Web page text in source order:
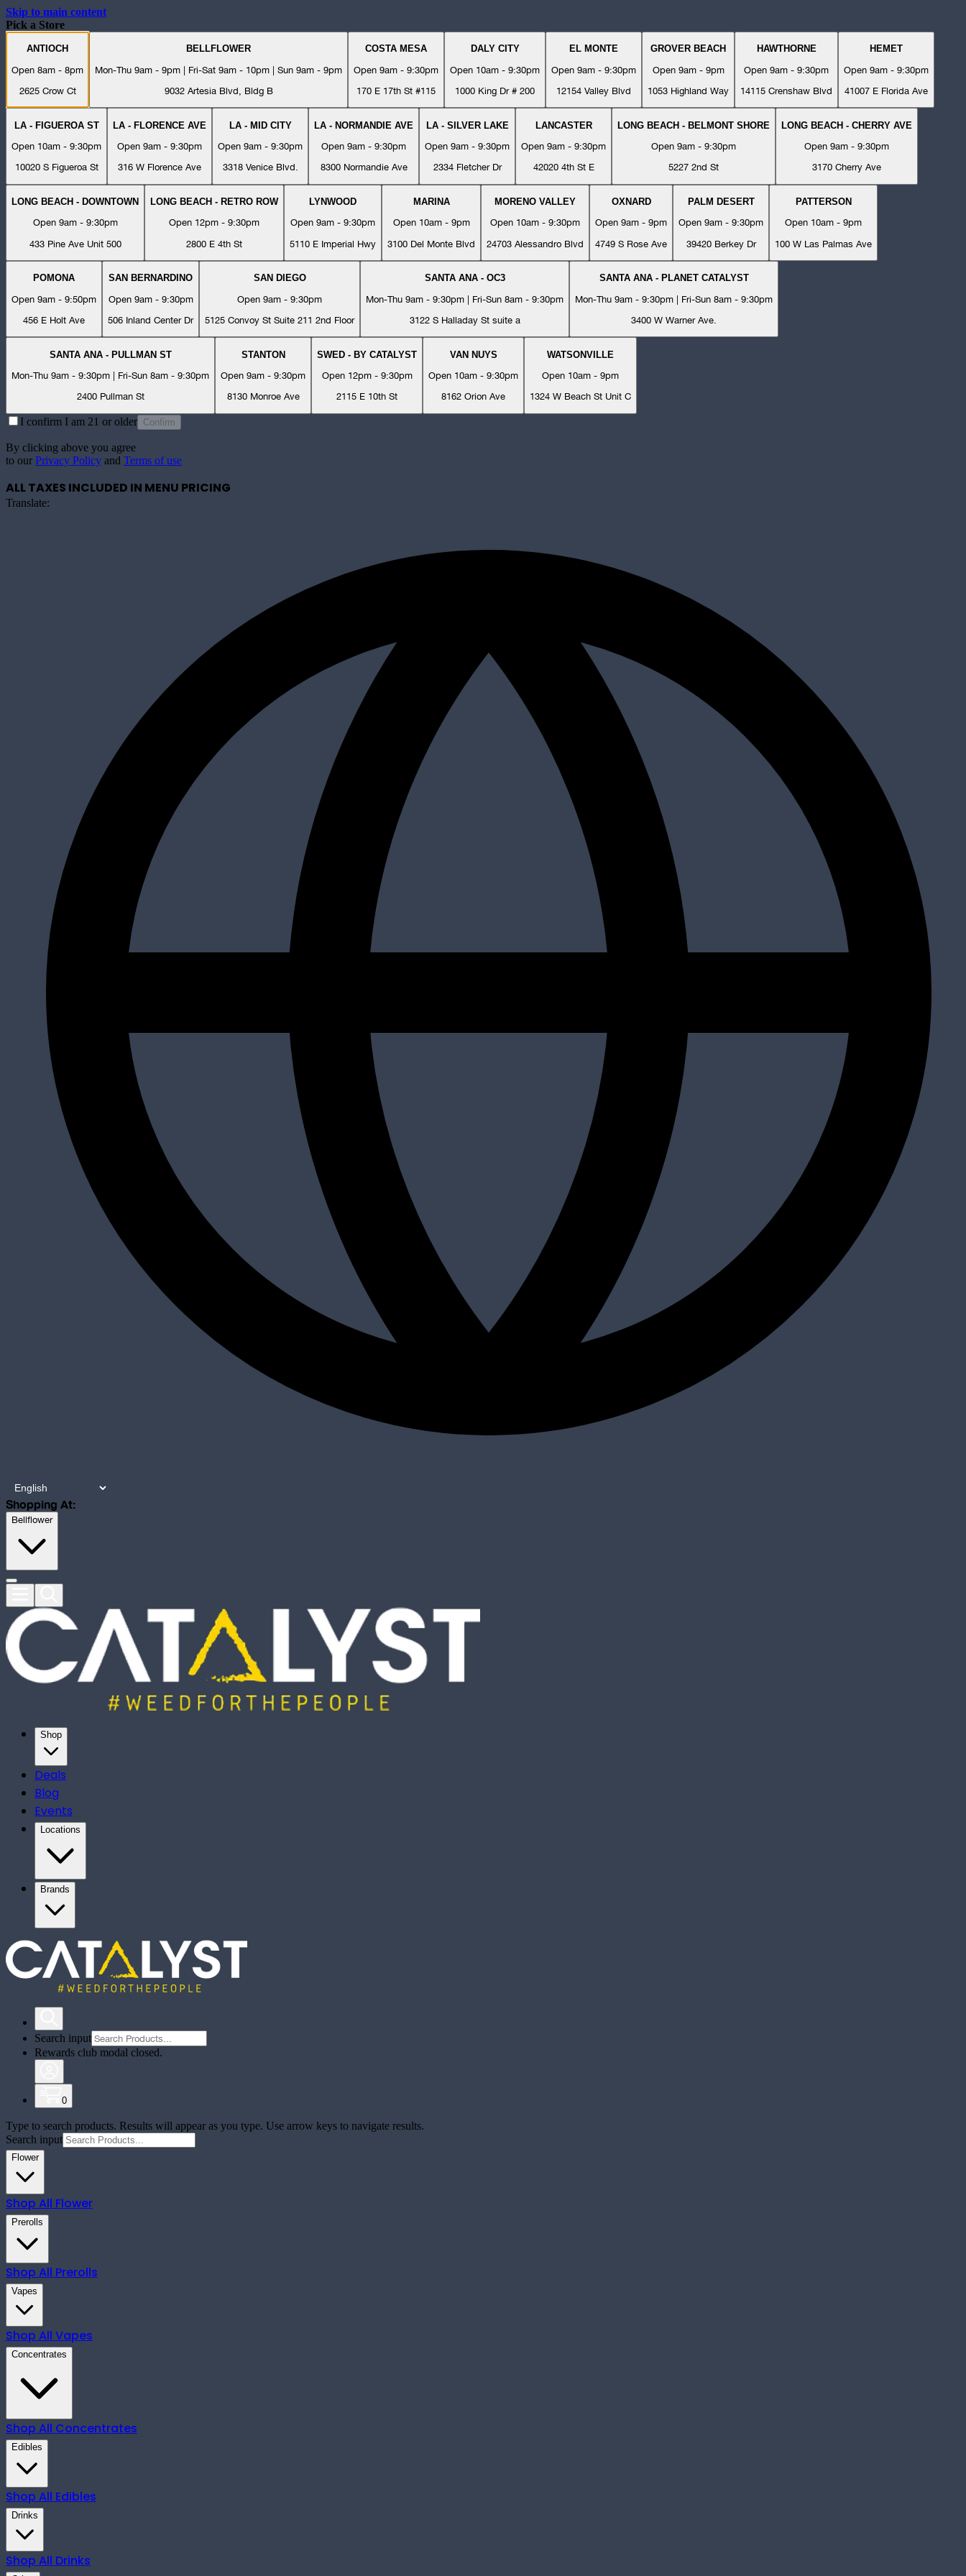
Skip to main content
Pick a Store
ANTIOCH
Open 8am - 8pm
2625 Crow Ct
BELLFLOWER
Mon-Thu 9am - 9pm | Fri-Sat 9am - 10pm | Sun 9am - 9pm
9032 Artesia Blvd, Bldg B
COSTA MESA
Open 9am - 9:30pm
170 E 17th St #115
DALY CITY
Open 10am - 9:30pm
1000 King Dr # 200
EL MONTE
Open 9am - 9:30pm
12154 Valley Blvd
GROVER BEACH
Open 9am - 9pm
1053 Highland Way
HAWTHORNE
Open 9am - 9:30pm
14115 Crenshaw Blvd
HEMET
Open 9am - 9:30pm
41007 E Florida Ave
LA - FIGUEROA ST
Open 10am - 9:30pm
10020 S Figueroa St
LA - FLORENCE AVE
Open 9am - 9:30pm
316 W Florence Ave
LA - MID CITY
Open 9am - 9:30pm
3318 Venice Blvd.
LA - NORMANDIE AVE
Open 9am - 9:30pm
8300 Normandie Ave
LA - SILVER LAKE
Open 9am - 9:30pm
2334 Fletcher Dr
LANCASTER
Open 9am - 9:30pm
42020 4th St E
LONG BEACH - BELMONT SHORE
Open 9am - 9:30pm
5227 2nd St
LONG BEACH - CHERRY AVE
Open 9am - 9:30pm
3170 Cherry Ave
LONG BEACH - DOWNTOWN
Open 9am - 9:30pm
433 Pine Ave Unit 500
LONG BEACH - RETRO ROW
Open 12pm - 9:30pm
2800 E 4th St
LYNWOOD
Open 9am - 9:30pm
5110 E Imperial Hwy
MARINA
Open 10am - 9pm
3100 Del Monte Blvd
MORENO VALLEY
Open 10am - 9:30pm
24703 Alessandro Blvd
OXNARD
Open 9am - 9pm
4749 S Rose Ave
PALM DESERT
Open 9am - 9:30pm
39420 Berkey Dr
PATTERSON
Open 10am - 9pm
100 W Las Palmas Ave
POMONA
Open 9am - 9:50pm
456 E Holt Ave
SAN BERNARDINO
Open 9am - 9:30pm
506 Inland Center Dr
SAN DIEGO
Open 9am - 9:30pm
5125 Convoy St Suite 211 2nd Floor
SANTA ANA - OC3
Mon-Thu 9am - 9:30pm | Fri-Sun 8am - 9:30pm
3122 S Halladay St suite a
SANTA ANA - PLANET CATALYST
Mon-Thu 9am - 9:30pm | Fri-Sun 8am - 9:30pm
3400 W Warner Ave.
SANTA ANA - PULLMAN ST
Mon-Thu 9am - 9:30pm | Fri-Sun 8am - 9:30pm
2400 Pullman St
STANTON
Open 9am - 9:30pm
8130 Monroe Ave
SWED - BY CATALYST
Open 12pm - 9:30pm
2115 E 10th St
VAN NUYS
Open 10am - 9:30pm
8162 Orion Ave
WATSONVILLE
Open 10am - 9pm
1324 W Beach St Unit C
I confirm I am 21 or older Confirm
By clicking above you agree
to our Privacy Policy and Terms of use
ALL TAXES INCLUDED IN MENU PRICING
Translate:
Shopping At:
Bellflower
Shop
Deals
Blog
Events
Locations
Brands
Search input
Rewards club modal closed.
0
Type to search products. Results will appear as you type. Use arrow keys to navigate results.
Search input
Flower
Shop All Flower
Prerolls
Shop All Prerolls
Vapes
Shop All Vapes
Concentrates
Shop All Concentrates
Edibles
Shop All Edibles
Drinks
Shop All Drinks